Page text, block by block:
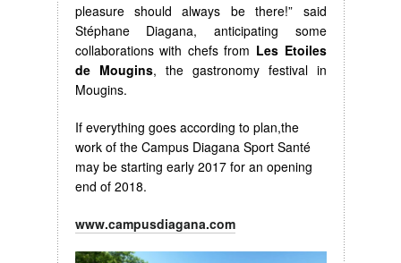
pleasure should always be there!” said
Stéphane Diagana, anticipating some
collaborations with chefs from Les Etoiles
de Mougins, the gastronomy festival in
Mougins.
If everything goes according to plan,the
work of the Campus Diagana Sport Santé
may be starting early 2017 for an opening
end of 2018.
www.campusdiagana.com